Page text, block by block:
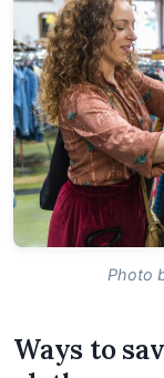
Photo
Ways to